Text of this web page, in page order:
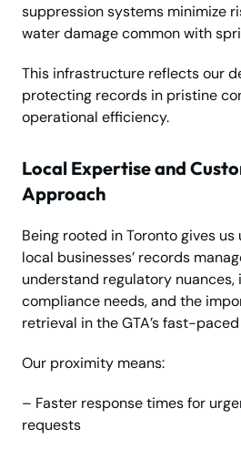
suppression systems minimize
water damage common with
This infrastructure reflects our
protecting records in pristine
operational efficiency.
Local Expertise and
Approach
Being rooted in Toronto gives
local businesses’ records
understand regulatory
compliance needs, and the
retrieval in the GTA’s fast-
Our proximity means:
– Faster response times for
requests